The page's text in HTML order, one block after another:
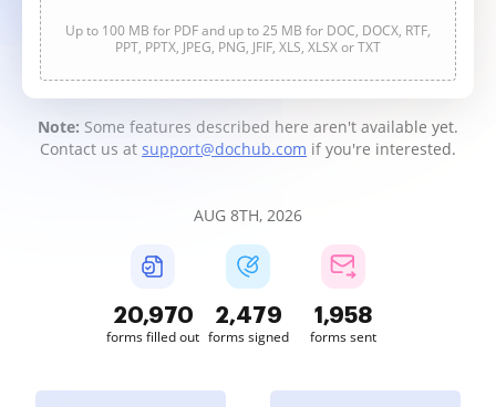
Up to 100 MB for PDF and up to 25 MB for DOC, DOCX, RTF,
PPT, PPTX, JPEG, PNG, JFIF, XLS, XLSX or TXT
Note: Some features described here aren't available yet.
Contact us at support@dochub.com if you're interested.
AUG 8TH, 2026
20,970
forms filled out
2,479
forms signed
1,958
forms sent